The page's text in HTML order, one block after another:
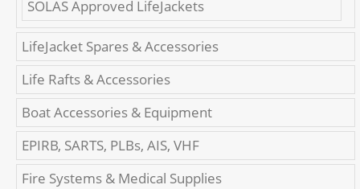
SOLAS Approved LifeJackets
LifeJacket Spares & Accessories
Life Rafts & Accessories
Boat Accessories & Equipment
EPIRB, SARTS, PLBs, AIS, VHF
Fire Systems & Medical Supplies